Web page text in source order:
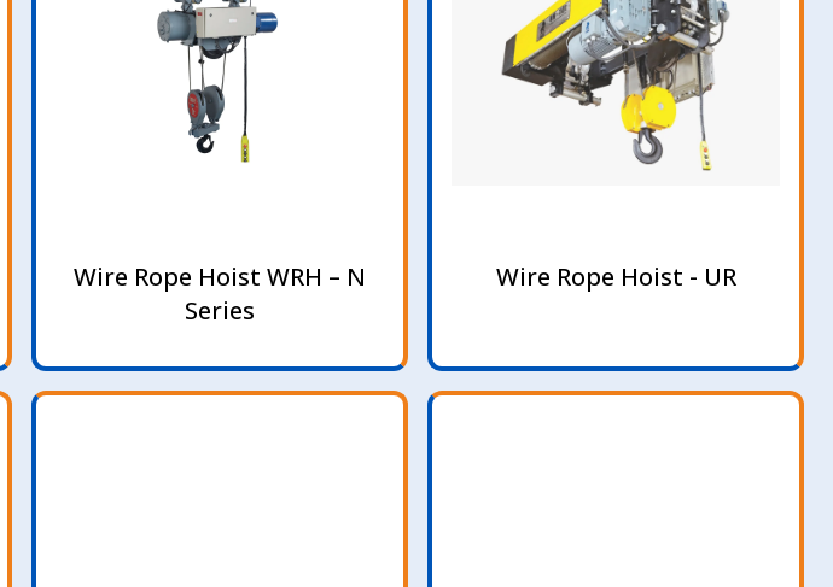
Wire Rope Hoist WRH – N
Series
Wire Rope Hoist - UR